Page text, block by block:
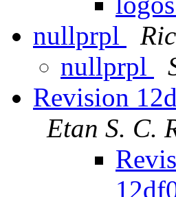
nullprpl
nullprpl
Revision
Etan S. C.